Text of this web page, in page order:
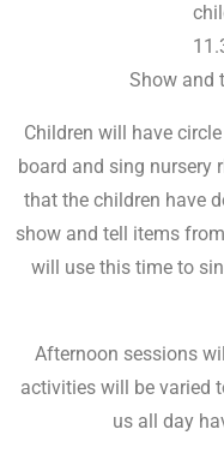
Show and
Children will have
board and sing nursery
that the children have
show and tell items
will use this time to
Afternoon sessions
activities will be varied
us all day